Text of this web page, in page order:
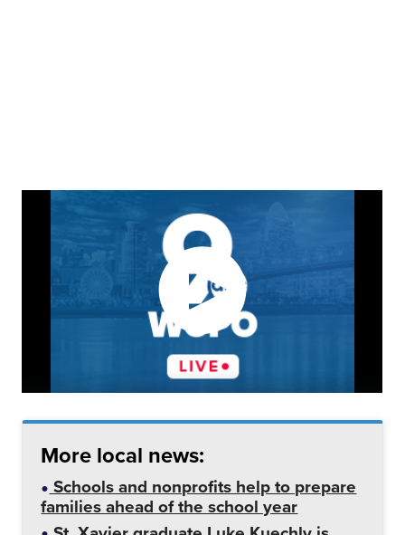
More local news:
Schools and nonprofits help to prepare
families ahead of the school year